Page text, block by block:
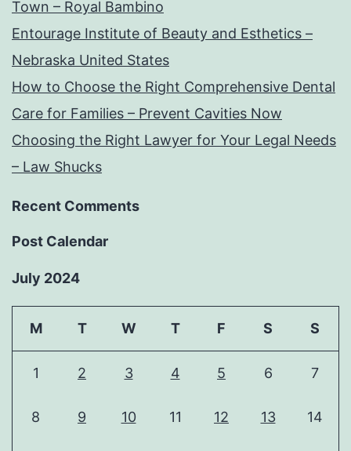
Town – Royal Bambino
Entourage Institute of Beauty and Esthetics –
Nebraska United States
How to Choose the Right Comprehensive Dental
Care for Families – Prevent Cavities Now
Choosing the Right Lawyer for Your Legal Needs
– Law Shucks
Recent Comments
Post Calendar
July 2024
M T W T F S S
1 2 3 4 5 6 7
8 9 10 11 12 13 14